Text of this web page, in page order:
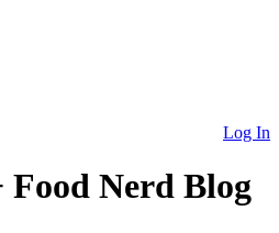
Log In
Food Nerd Blog